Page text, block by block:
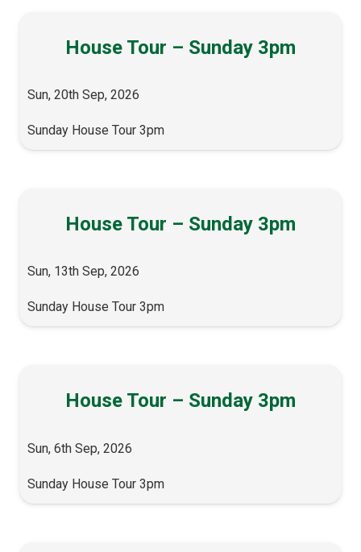
House Tour – Sunday 3pm
Sun, 20th Sep, 2026
Sunday House Tour 3pm
House Tour – Sunday 3pm
Sun, 13th Sep, 2026
Sunday House Tour 3pm
House Tour – Sunday 3pm
Sun, 6th Sep, 2026
Sunday House Tour 3pm